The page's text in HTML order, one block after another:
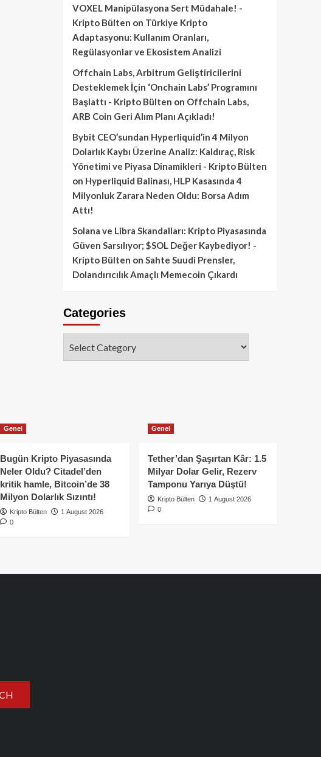
VOXEL Manipülasyona Sert Müdahale! -
Kripto Bülten on Türkiye Kripto
Adaptasyonu: Kullanım Oranları,
Regülasyonlar ve Ekosistem Analizi
Offchain Labs, Arbitrum Geliştiricilerini
Desteklemek İçin ‘Onchain Labs’ Programını
Başlattı - Kripto Bülten on Offchain Labs,
ARB Coin Geri Alım Planı Açıkladı!
Bybit CEO’sundan Hyperliquid’in 4 Milyon
Dolarlık Kaybı Üzerine Analiz: Kaldıraç, Risk
Yönetimi ve Piyasa Dinamikleri - Kripto Bülten
on Hyperliquid Balinası, HLP Kasasında 4
Milyonluk Zarara Neden Oldu: Borsa Adım
Attı!
Solana ve Libra Skandalları: Kripto Piyasasında
Güven Sarsılıyor; $SOL Değer Kaybediyor! -
Kripto Bülten on Sahte Suudi Prensler,
Dolandırıcılık Amaçlı Memecoin Çıkardı
Categories
Genel
Bugün Kripto Piyasasında
Neler Oldu? Citadel’den
kritik hamle, Bitcoin’de 38
Milyon Dolarlık Sızıntı!
Kripto Bülten
1 August 2026
0
Genel
Tether’dan Şaşırtan Kâr: 1.5
Milyar Dolar Gelir, Rezerv
Tamponu Yarıya Düştü!
Kripto Bülten
1 August 2026
0